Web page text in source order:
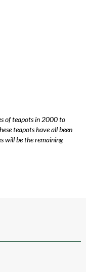
of teapots in 2000 to
teapots have all been
will be the remaining